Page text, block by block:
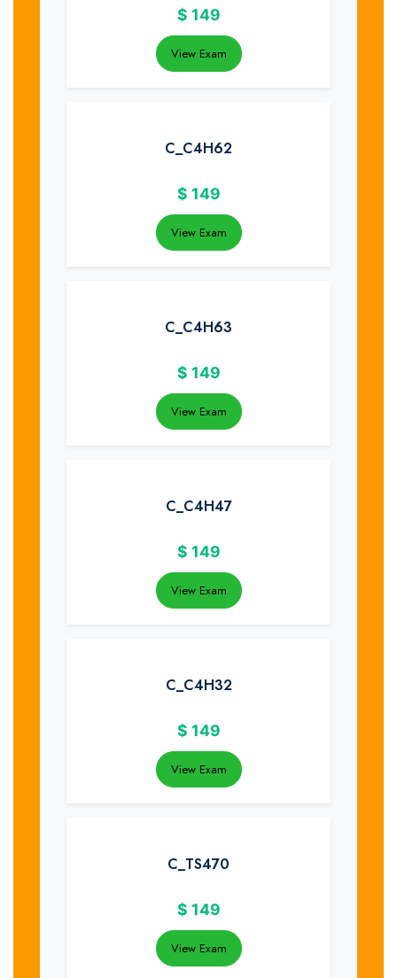
$ 149
View Exam
C_C4H62
$ 149
View Exam
C_C4H63
$ 149
View Exam
C_C4H47
$ 149
View Exam
C_C4H32
$ 149
View Exam
C_TS470
$ 149
View Exam